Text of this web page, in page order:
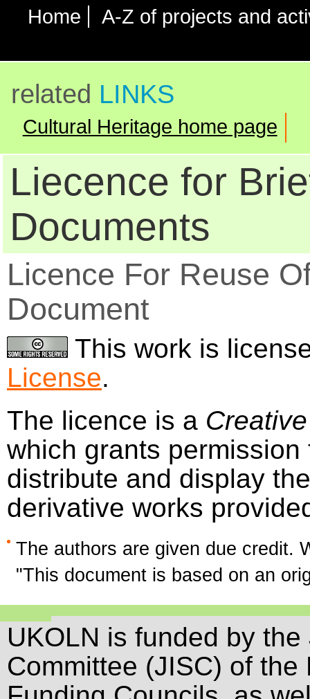
Home A-Z of projects and
related LINKS
Cultural Heritage home page
Liecence for
Documents
Licence For Reuse
Document
This work is
License.
The licence is a
which grants
distribute and display
derivative works
The authors are given due credit.
"This document is based on an
UKOLN is funded by
Committee (JISC) of